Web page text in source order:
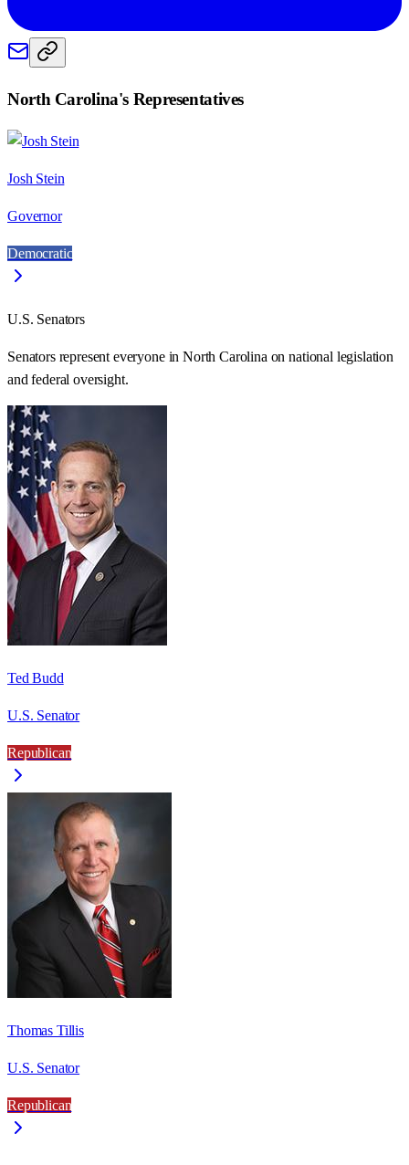
North Carolina's Representatives
Josh Stein
Governor
Democratic
U.S. Senators
Senators represent everyone inNorth Carolina on national legislation
and federal oversight.
Ted Budd
U.S. Senator
Republican
Thomas Tillis
U.S. Senator
Republican